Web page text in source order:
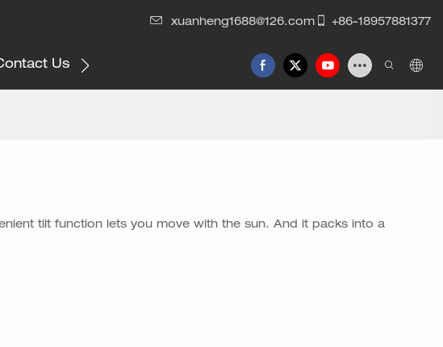
xuanheng1688@126.com +86-18957881377
Us
tilt function lets you move with the sun. And it packs into a